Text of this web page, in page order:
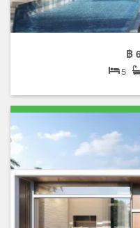
฿
5